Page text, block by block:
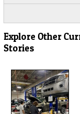
Explore Other
Stories